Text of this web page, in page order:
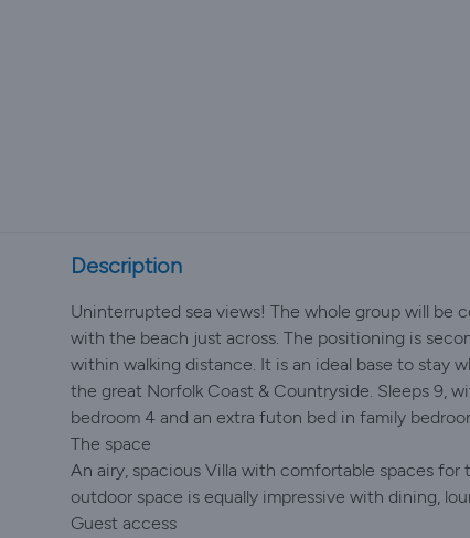
Description
Uninterrupted sea views! The whole group will be
with the beach just across. The positioning is
within walking distance. It is an ideal base to stay
the great Norfolk Coast & Countryside. Sleeps 9,
bedroom 4 and an extra futon bed in family
The space
An airy, spacious Villa with comfortable spaces
outdoor space is equally impressive with dining,
Guest access